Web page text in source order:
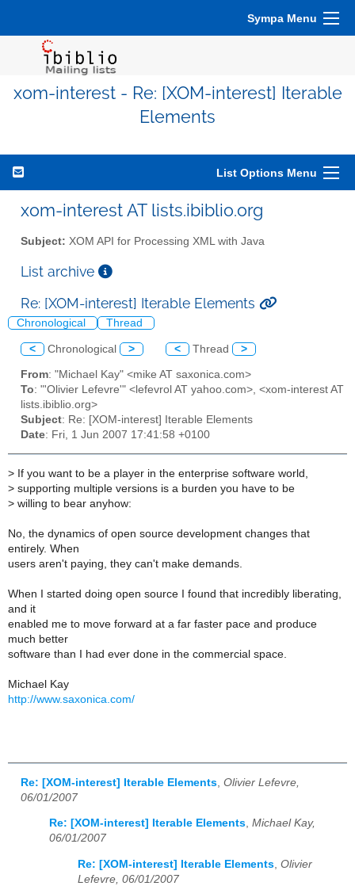
Sympa Menu
xom-interest - Re: [XOM-interest] Iterable
Elements
List Options Menu
xom-interest AT lists.ibiblio.org
Subject: XOM API for Processing XML with Java
List archive
Re: [XOM-interest] Iterable Elements
Chronological Thread
< Chronological > < Thread >
From: "Michael Kay" <mike AT saxonica.com>
To: "'Olivier Lefevre'" <lefevrol AT yahoo.com>, <xom-interest AT
lists.ibiblio.org>
Subject: Re: [XOM-interest] Iterable Elements
Date: Fri, 1 Jun 2007 17:41:58 +0100
> If you want to be a player in the enterprise software world,
> supporting multiple versions is a burden you have to be
> willing to bear anyhow:
No, the dynamics of open source development changes that
entirely. When
users aren't paying, they can't make demands.
When I started doing open source I found that incredibly liberating,
and it
enabled me to move forward at a far faster pace and produce
much better
software than I had ever done in the commercial space.
Michael Kay
http://www.saxonica.com/
Re: [XOM-interest] Iterable Elements Olivier Lefevre,
06/01/2007
Re: [XOM-interest] Iterable Elements, Michael Kay,
06/01/2007
Re: [XOM-interest] Iterable Elements Olivier
Lefevre, 06/01/2007